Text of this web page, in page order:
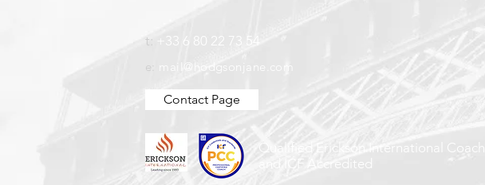
t: +33 6 80 22 73 54
e: mail@hodgsonjane.com
Contact Page
Qualified Erickson International Coach
and ICF Accredited